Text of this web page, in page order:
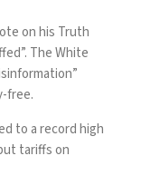
on his Truth
The White
free.
to a record high
tariffs on